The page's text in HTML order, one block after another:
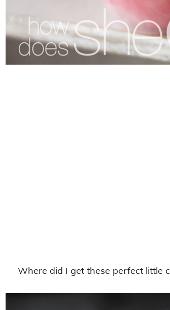
Where did I get these perfect little